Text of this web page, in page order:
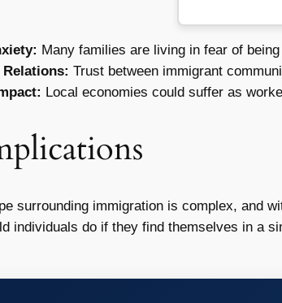
Many families are living in fear of
Trust between immigrant
Local economies could suffer as
surrounding immigration is complex, and
individuals do if they find themselves in a